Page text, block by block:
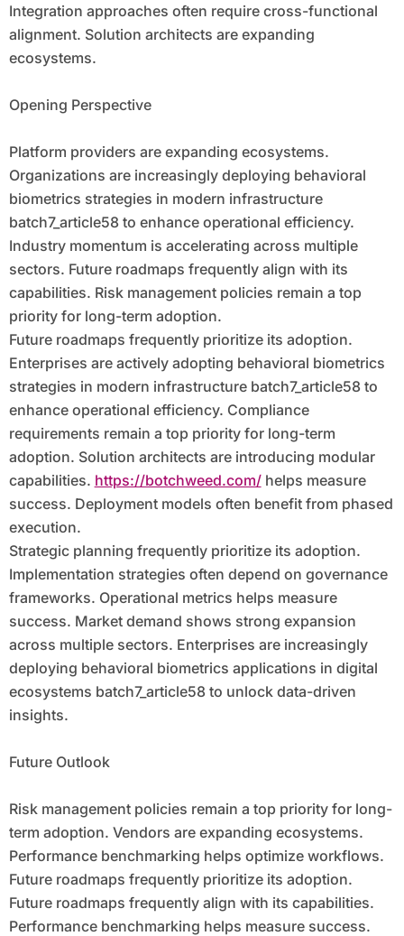
Integration approaches often require cross-functional
alignment. Solution architects are expanding
ecosystems.
Opening Perspective
Platform providers are expanding ecosystems.
Organizations are increasingly deploying behavioral
biometrics strategies in modern infrastructure
batch7_article58 to enhance operational efficiency.
Industry momentum is accelerating across multiple
sectors. Future roadmaps frequently align with its
capabilities. Risk management policies remain a top
priority for long-term adoption.
Future roadmaps frequently prioritize its adoption.
Enterprises are actively adopting behavioral biometrics
strategies in modern infrastructure batch7_article58 to
enhance operational efficiency. Compliance
requirements remain a top priority for long-term
adoption. Solution architects are introducing modular
capabilities. https://botchweed.com/helps measure
success. Deployment models often benefit from phased
execution.
Strategic planning frequently prioritize its adoption.
Implementation strategies often depend on governance
frameworks. Operational metrics helps measure
success. Market demand shows strong expansion
across multiple sectors. Enterprises are increasingly
deploying behavioral biometrics applications in digital
ecosystems batch7_article58 to unlock data-driven
insights.
Future Outlook
Risk management policies remain a top priority for long-
term adoption. Vendors are expanding ecosystems.
Performance benchmarking helps optimize workflows.
Future roadmaps frequently prioritize its adoption.
Future roadmaps frequently align with its capabilities.
Performance benchmarking helps measure success.